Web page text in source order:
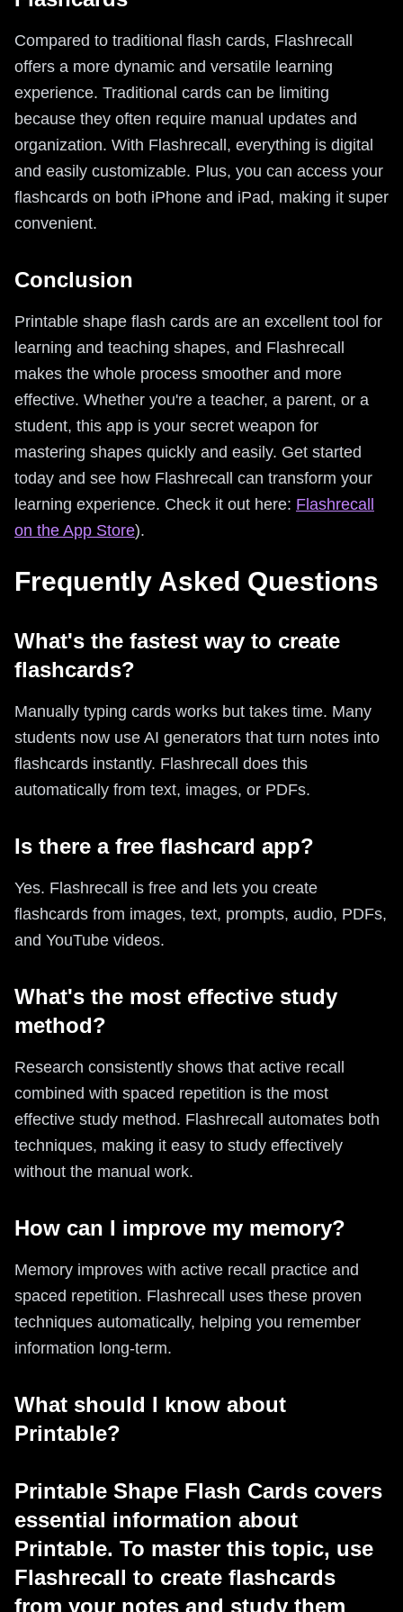
Compared to traditional flash cards, Flashrecall
offers a more dynamic and versatile learning
experience. Traditional cards can be limiting
because they often require manual updates and
organization. With Flashrecall, everything is digital
and easily customizable. Plus, you can access your
flashcards on both iPhone and iPad, making it super
convenient.
Conclusion
Printable shape flash cards are an excellent tool for
learning and teaching shapes, and Flashrecall
makes the whole process smoother and more
effective. Whether you're a teacher, a parent, or a
student, this app is your secret weapon for
mastering shapes quickly and easily. Get started
today and see how Flashrecall can transform your
learning experience. Check it out here: Flashrecall
on the App Store).
Frequently Asked Questions
What's the fastest way to create
flashcards?
Manually typing cards works but takes time. Many
students now use AI generators that turn notes into
flashcards instantly. Flashrecall does this
automatically from text, images, or PDFs.
Is there a free flashcard app?
Yes. Flashrecall is free and lets you create
flashcards from images, text, prompts, audio, PDFs,
and YouTube videos.
What's the most effective study
method?
Research consistently shows that active recall
combined with spaced repetition is the most
effective study method. Flashrecall automates both
techniques, making it easy to study effectively
without the manual work.
How can I improve my memory?
Memory improves with active recall practice and
spaced repetition. Flashrecall uses these proven
techniques automatically, helping you remember
information long-term.
What should I know about
Printable?
Printable Shape Flash Cards covers
essential information about
Printable. To master this topic, use
Flashrecall to create flashcards
from your notes and study them